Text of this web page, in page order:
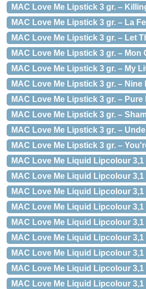
MAC Love Me Lipstick 3 gr. –
MAC Love Me Lipstick 3 gr. – La
MAC Love Me Lipstick 3 gr. – Let
MAC Love Me Lipstick 3 gr. – Mon
MAC Love Me Lipstick 3 gr. – My
MAC Love Me Lipstick 3 gr. – Nine
MAC Love Me Lipstick 3 gr. –
MAC Love Me Lipstick 3 gr. –
MAC Love Me Lipstick 3 gr. –
MAC Love Me Lipstick 3 gr. –
MAC Love Me Liquid Lipcolour 3,1
MAC Love Me Liquid Lipcolour
MAC Love Me Liquid Lipcolour
MAC Love Me Liquid Lipcolour
MAC Love Me Liquid Lipcolour 3,1
MAC Love Me Liquid Lipcolour
MAC Love Me Liquid Lipcolour 3,1
MAC Love Me Liquid Lipcolour 3,1
MAC Love Me Liquid Lipcolour